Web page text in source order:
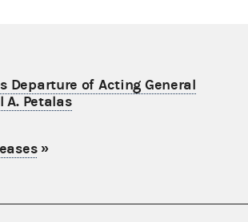
Departure of Acting General
A. Petalas
»